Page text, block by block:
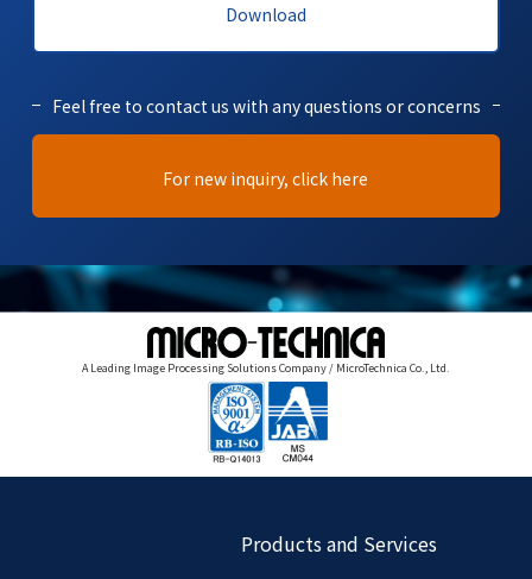
Download
Feel free to contact us with any questions or concerns
For new inquiry, click here
A Leading Image Processing Solutions Company / MicroTechnica Co., Ltd.
Products and Services